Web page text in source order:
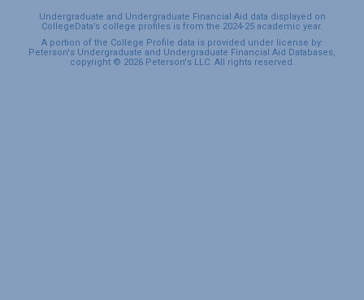
Undergraduate and Undergraduate Financial Aid data displayed on
CollegeData’s college profiles is from the 2024-25 academic year.
A portion of the College Profile data is provided under license by:
Peterson's Undergraduate and Undergraduate Financial Aid Databases,
copyright © 2026 Peterson's LLC. All rights reserved.